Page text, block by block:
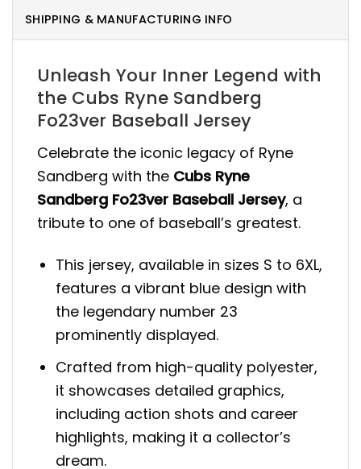
SHIPPING & MANUFACTURING INFO
Unleash Your Inner Legend with
the Cubs Ryne Sandberg
Fo23ver Baseball Jersey
Celebrate the iconic legacy of Ryne
Sandberg with the Cubs Ryne
Sandberg Fo23ver Baseball Jersey, a
tribute to one of baseball’s greatest.
This jersey, available in sizes S to 6XL,
features a vibrant blue design with
the legendary number 23
prominently displayed.
Crafted from high-quality polyester,
it showcases detailed graphics,
including action shots and career
highlights, making it a collector’s
dream.